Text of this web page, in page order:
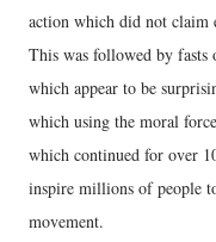
action which did not claim
This was followed by fasts
which appear to be
which using the moral
which continued for over
inspire millions of people
movement.